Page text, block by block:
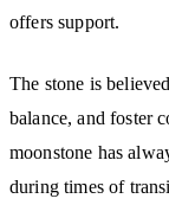
offers support.
The stone is
balance, and foster
moonstone has
during times of